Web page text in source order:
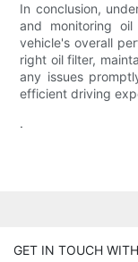
In conclusion,
and monitoring
vehicle's overall
right oil filter,
any issues
efficient driving
.
GET IN TOUCH